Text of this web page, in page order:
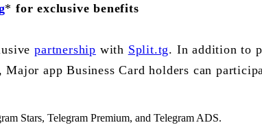
* for exclusive benefits
partnership with Split.tg. In addition to
app Business Card holders can
Stars, Telegram Premium, and Telegram ADS.